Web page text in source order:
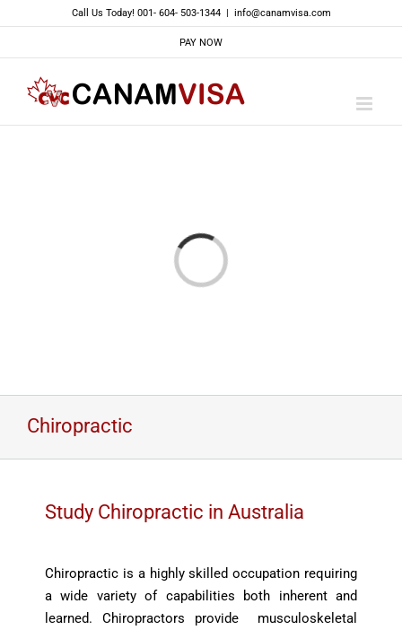
to
content
Call Us Today! 001- 604- 503-1344 | info@canamvisa.com
PAY NOW
Loading...
Chiropractic
Study Chiropractic in Australia
Chiropractic is a highly skilled occupation requiring
a wide variety of capabilities both inherent and
learned. Chiropractors provide musculoskeletal